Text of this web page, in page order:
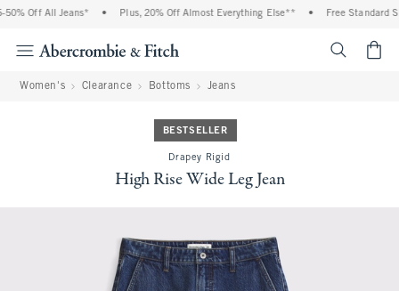
Off All Jeans* Plus, 20% Off Almost Everything Else** Free Standard
Women's Clearance Bottoms Jeans
BESTSELLER
Drapey Rigid
High Rise Wide Leg Jean